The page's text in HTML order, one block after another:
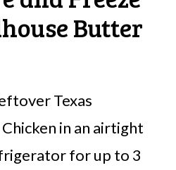
Butter
Texas
in an airtight
for up to 3